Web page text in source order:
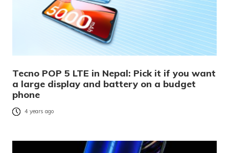
Tecno POP 5 LTE in Nepal: Pick it if you want
a large display and battery on a budget
phone
4 years ago